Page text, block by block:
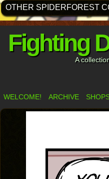
OTHER SPIDERFOREST
Fighting
A
WELCOME! ARCHIVE